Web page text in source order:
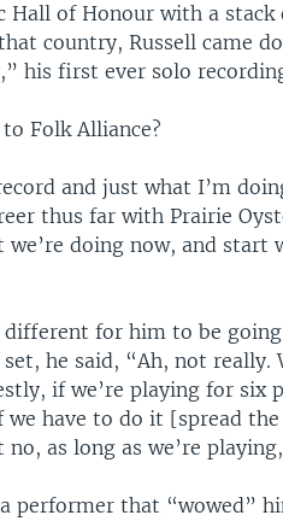
Hall of Honour with a
country, Russell came
his first ever solo
Folk Alliance?
and just what I’m
thus far with Prairie
we’re doing now, and start
for him to be
he said, “Ah, not really.
if we’re playing for six
we have to do it [spread
as long as we’re
performer that “wowed”